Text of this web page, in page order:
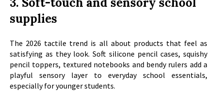
supplies
The 2026 tactile trend is all about products that feel as
satisfying as they look. Soft silicone pencil cases, squishy
pencil toppers, textured notebooks and bendy rulers add a
playful sensory layer to everyday school essentials,
especially for younger students.